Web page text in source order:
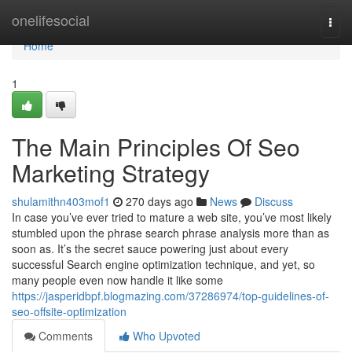
onelifesocial
Home
Home
1
The Main Principles Of Seo
Marketing Strategy
shulamithn403mof1 270 days ago News
Discuss
In case you’ve ever tried to mature a web site, you’ve most likely
stumbled upon the phrase search phrase analysis more than as
soon as. It’s the secret sauce powering just about every
successful Search engine optimization technique, and yet, so
many people even now handle it like some
https://jasperidbpf.blogmazing.com/37286974/top-guidelines-of-
seo-offsite-optimization
Comments
Who Upvoted